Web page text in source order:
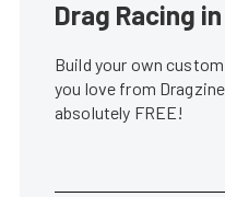
Drag Racing
Build your own
you love from
absolutely FREE!